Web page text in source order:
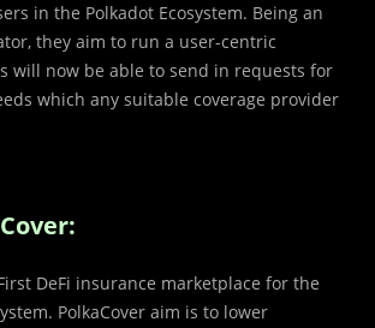
in the Polkadot Ecosystem. Being an
they aim to run a user-centric
will now be able to send in requests for
which any suitable coverage provider
DeFi insurance marketplace for the
PolkaCover aim is to lower